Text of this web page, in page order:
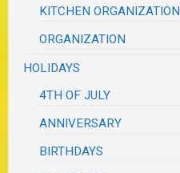
KITCHEN ORGANIZATION
ORGANIZATION
HOLIDAYS
4TH OF JULY
ANNIVERSARY
BIRTHDAYS